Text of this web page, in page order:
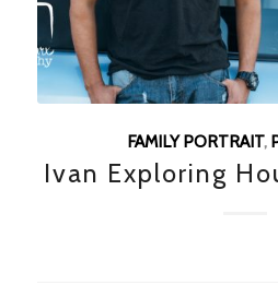
FAMILY PORTRAIT,
Ivan Exploring